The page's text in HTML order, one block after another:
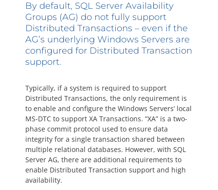
Questions? 877-634-9222
By default, SQL Server Availability
Groups (AG) do not fully support
Distributed Transactions – even if the
AG’s underlying Windows Servers are
configured for Distributed Transaction
support.
Typically, if a system is required to support
Distributed Transactions, the only requirement is
to enable and configure the Windows Servers’ local
MS-DTC to support XA Transactions. “XA” is a two-
phase commit protocol used to ensure data
integrity for a single transaction shared between
multiple relational databases. However, with SQL
Server AG, there are additional requirements to
enable Distributed Transaction support and high
availability.